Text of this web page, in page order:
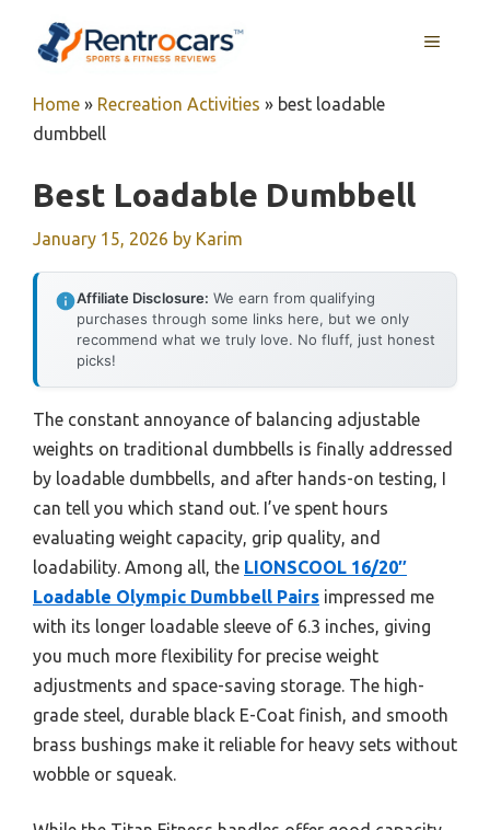
MENU
Home » Recreation Activities » best loadable
dumbbell
Best Loadable Dumbbell
January 15, 2026 by Karim
Affiliate Disclosure: We earn from qualifying
purchases through some links here, but we only
recommend what we truly love. No fluff, just honest
picks!
The constant annoyance of balancing adjustable
weights on traditional dumbbells is finally addressed
by loadable dumbbells, and after hands-on testing, I
can tell you which stand out. I’ve spent hours
evaluating weight capacity, grip quality, and
loadability. Among all, the LIONSCOOL 16/20″
Loadable Olympic Dumbbell Pairs impressed me
with its longer loadable sleeve of 6.3 inches, giving
you much more flexibility for precise weight
adjustments and space-saving storage. The high-
grade steel, durable black E-Coat finish, and smooth
brass bushings make it reliable for heavy sets without
wobble or squeak.